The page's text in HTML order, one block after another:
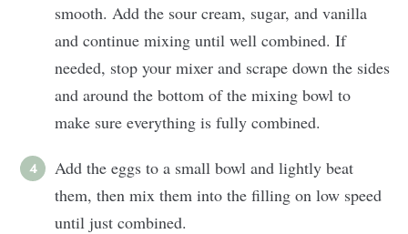
smooth. Add the sour cream, sugar, and vanilla
and continue mixing until well combined. If
needed, stop your mixer and scrape down the sides
and around the bottom of the mixing bowl to
make sure everything is fully combined.
Add the eggs to a small bowl and lightly beat
them, then mix them into the filling on low speed
until just combined.